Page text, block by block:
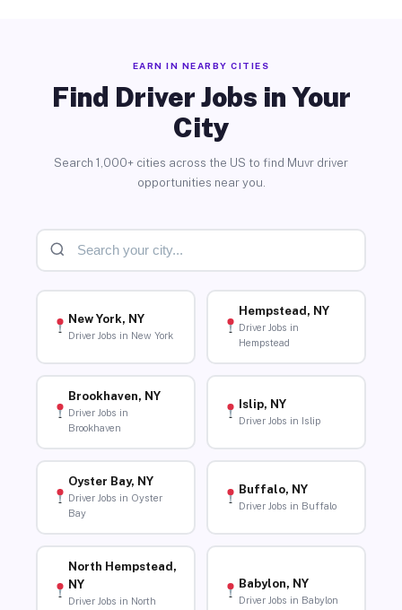
EARN IN NEARBY CITIES
Find Driver Jobs in Your
City
Search 1,000+ cities across the US to find Muvr driver
opportunities near you.
New York, NY
Driver Jobs in New York
Hempstead, NY
Driver Jobs in
Hempstead
Brookhaven, NY
Driver Jobs in
Brookhaven
Islip, NY
Driver Jobs in Islip
Oyster Bay, NY
Driver Jobs in Oyster
Bay
Buffalo, NY
Driver Jobs in Buffalo
North Hempstead,
NY
Driver Jobs in North
Babylon, NY
Driver Jobs in Babylon